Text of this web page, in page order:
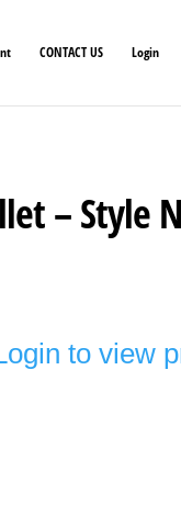
CONTACT US Login
– Style
to view